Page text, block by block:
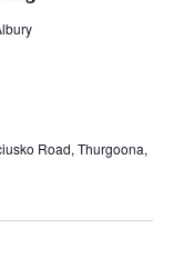
Road, Thurgoona,